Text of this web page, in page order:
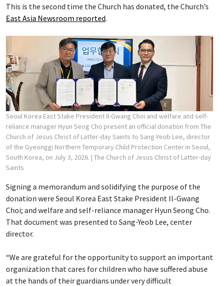
This is the second time the Church has donated, the Church’s
East Asia Newsroom reported.
Seoul Korea East Stake President Il-Gwang Choi and welfare and self-
reliance manager Hyun Seog Cho present an official donation from The
Church of Jesus Christ of Latter-day Saints to Sang-Yeob Lee, director
of the Gyeonggi Northern Temporary Child Protection Center in Seoul,
South Korea, on July 3, 2026. | The Church of Jesus Christ of Latter-day
Saints
Signing a memorandum and solidifying the purpose of the
donation were Seoul Korea East Stake President Il-Gwang
Choi; and welfare and self-reliance manager Hyun Seong Cho.
That document was presented to Sang-Yeob Lee, center
director.
“We are grateful for the opportunity to support an important
organization that cares for children who have suffered abuse
at the hands of their guardians under very difficult